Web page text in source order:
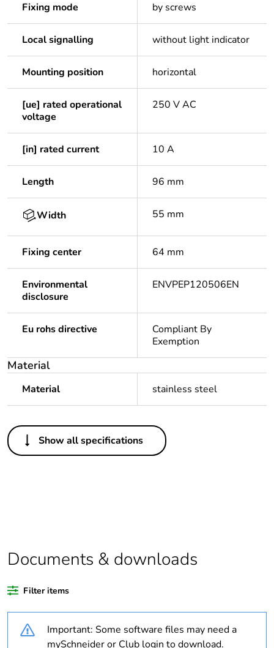
Fixing mode by screws
Local signalling without light indicator
Mounting position horizontal
[ue] rated operational
voltage
250 V AC
[in] rated current 10 A
Length 96 mm
Width 55 mm
Fixing center 64 mm
Environmental
disclosure
ENVPEP120506EN
Eu rohs directive
Compliant By
Exemption
Material
Material stainless steel
Others
Legacy weee scope In
Warranty duration(in
18
Unit type of package
PCE
Show all specifications
Documents & downloads
Filter items
Important: Some software files may need a
mySchneider or Club login to download.